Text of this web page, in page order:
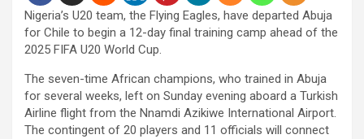
Nigeria’s U20 team, the Flying Eagles, have departed Abuja
for Chile to begin a 12-day final training camp ahead of the
2025 FIFA U20 World Cup.
The seven-time African champions, who trained in Abuja
for several weeks, left on Sunday evening aboard a Turkish
Airline flight from the Nnamdi Azikiwe International Airport.
The contingent of 20 players and 11 officials will connect